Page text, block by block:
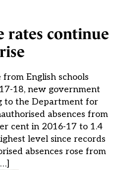
rates continue
English schools
18, new government
to the Department for
absences from
cent in 2016-17 to 1.4
level since records
absences rose from